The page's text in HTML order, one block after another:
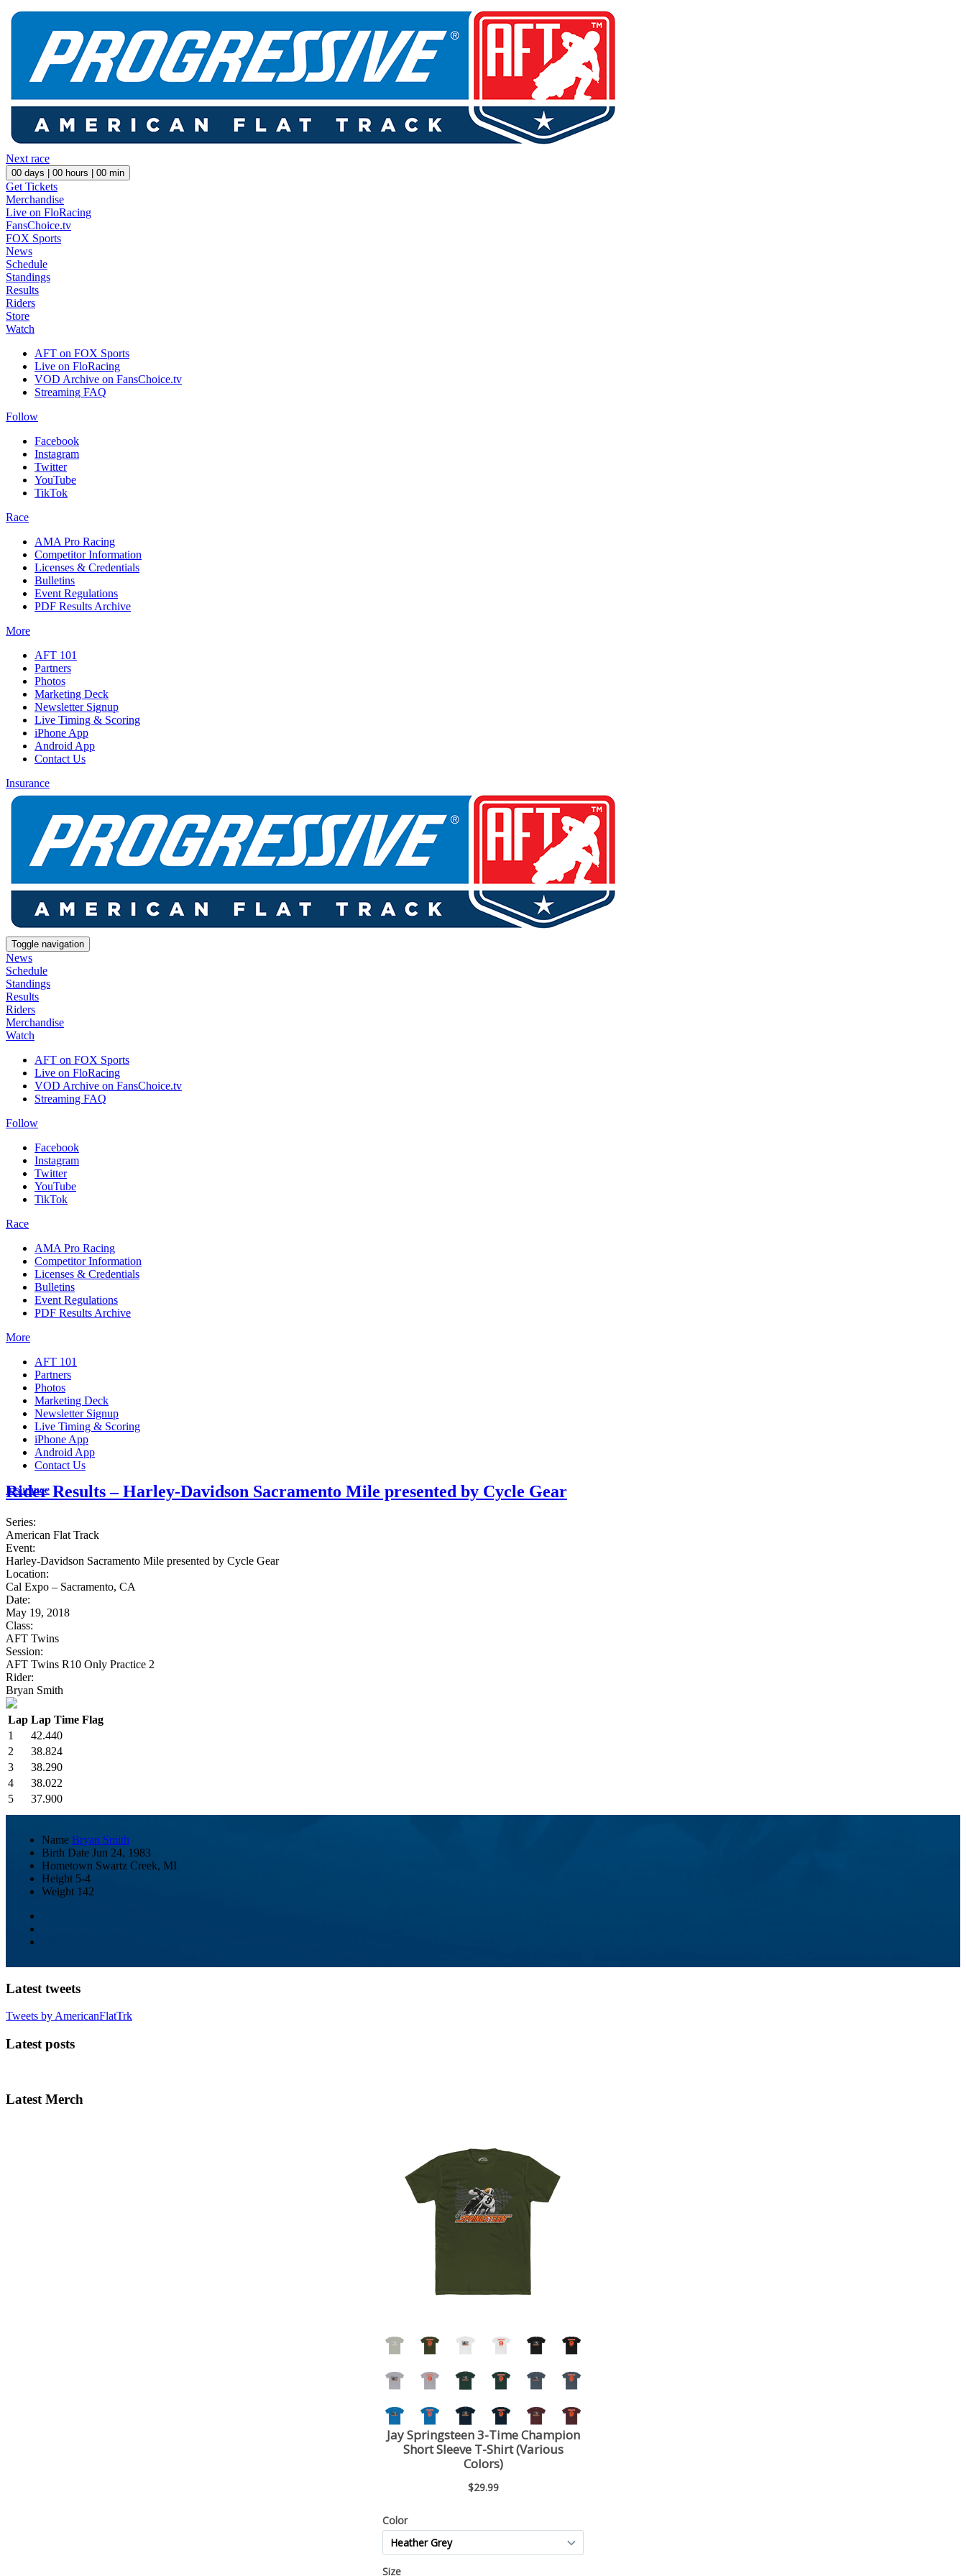
Next race
00 days | 00 hours | 00 min
Get Tickets
Merchandise
Live on FloRacing
FansChoice.tv
FOX Sports
News
Schedule
Standings
Results
Riders
Store
Watch
AFT on FOX Sports
Live on FloRacing
VOD Archive on FansChoice.tv
Streaming FAQ
Follow
Facebook
Instagram
Twitter
YouTube
TikTok
Race
AMA Pro Racing
Competitor Information
Licenses & Credentials
Bulletins
Event Regulations
PDF Results Archive
More
AFT 101
Partners
Photos
Marketing Deck
Newsletter Signup
Live Timing & Scoring
iPhone App
Android App
Contact Us
Insurance
Toggle navigation
News
Schedule
Standings
Results
Riders
Merchandise
Watch
AFT on FOX Sports
Live on FloRacing
VOD Archive on FansChoice.tv
Streaming FAQ
Follow
Facebook
Instagram
Twitter
YouTube
TikTok
Race
AMA Pro Racing
Competitor Information
Licenses & Credentials
Bulletins
Event Regulations
PDF Results Archive
More
AFT 101
Partners
Photos
Marketing Deck
Newsletter Signup
Live Timing & Scoring
iPhone App
Android App
Contact Us
Insurance
Rider Results – Harley-Davidson Sacramento Mile presented by Cycle Gear
Series:
American Flat Track
Event:
Harley-Davidson Sacramento Mile presented by Cycle Gear
Location:
Cal Expo – Sacramento, CA
Date:
May 19, 2018
Class:
AFT Twins
Session:
AFT Twins R10 Only Practice 2
Rider:
Bryan Smith
Lap Lap Time Flag
1
42.440
2
38.824
3
38.290
4
38.022
5
37.900
Name Bryan Smith
Birth Date Jun 24, 1983
Hometown Swartz Creek, MI
Height 5-4
Weight 142
Latest tweets
Tweets by AmericanFlatTrk
Latest posts
Latest Merch